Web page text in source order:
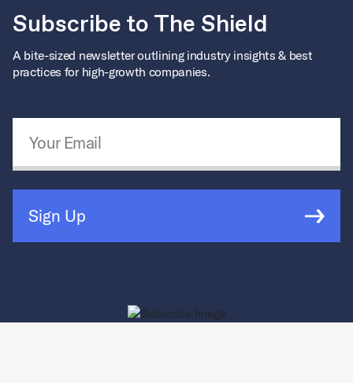
Subscribe to The Shield
A bite-sized newsletter outlining industry insights & best
practices for high-growth companies.
Sign Up